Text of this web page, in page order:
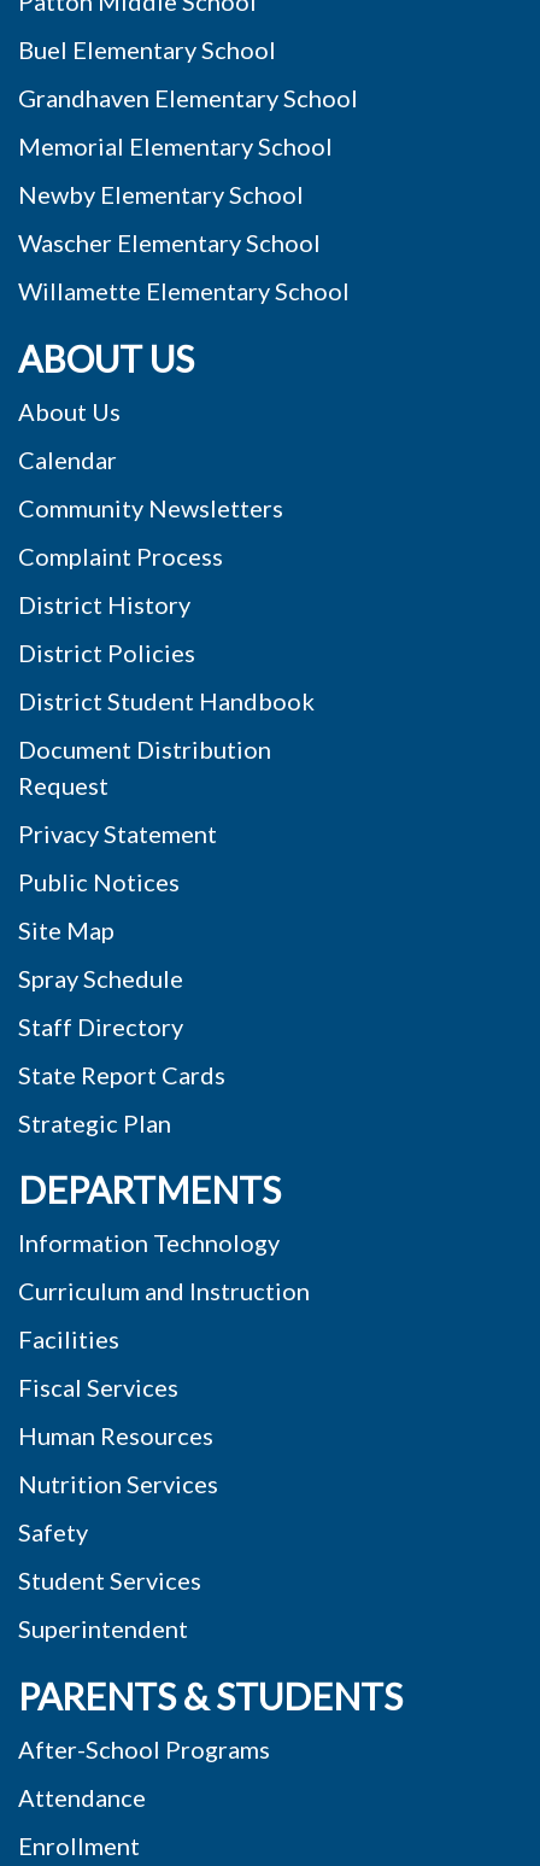
Buel Elementary School
Grandhaven Elementary School
Memorial Elementary School
Newby Elementary School
Wascher Elementary School
Willamette Elementary School
ABOUT US
About Us
Calendar
Community Newsletters
Complaint Process
District History
District Policies
District Student Handbook
Document Distribution
Request
Privacy Statement
Public Notices
Site Map
Spray Schedule
Staff Directory
State Report Cards
Strategic Plan
DEPARTMENTS
Information Technology
Curriculum and Instruction
Facilities
Fiscal Services
Human Resources
Nutrition Services
Safety
Student Services
Superintendent
PARENTS & STUDENTS
After-School Programs
Attendance
Enrollment